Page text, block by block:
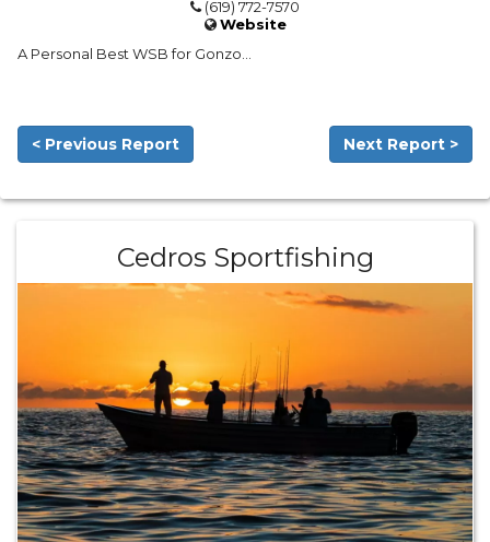
(619) 772-7570
Website
A Personal Best WSB for Gonzo...
< Previous Report Next Report >
Cedros Sportfishing